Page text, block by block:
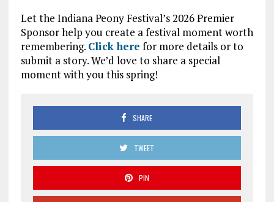
Let the Indiana Peony Festival’s 2026 Premier
Sponsor help you create a festival moment worth
remembering. Click here for more details or to
submit a story. We’d love to share a special
moment with you this spring!
SHARE
TWEET
PIN